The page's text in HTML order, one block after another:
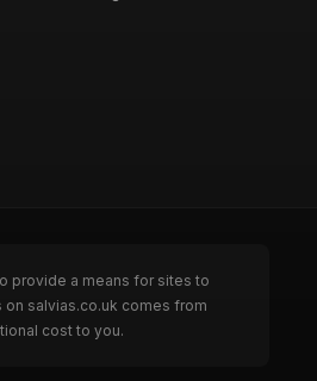
provide a means for sites to
on salvias.co.uk comes from
cost to you.